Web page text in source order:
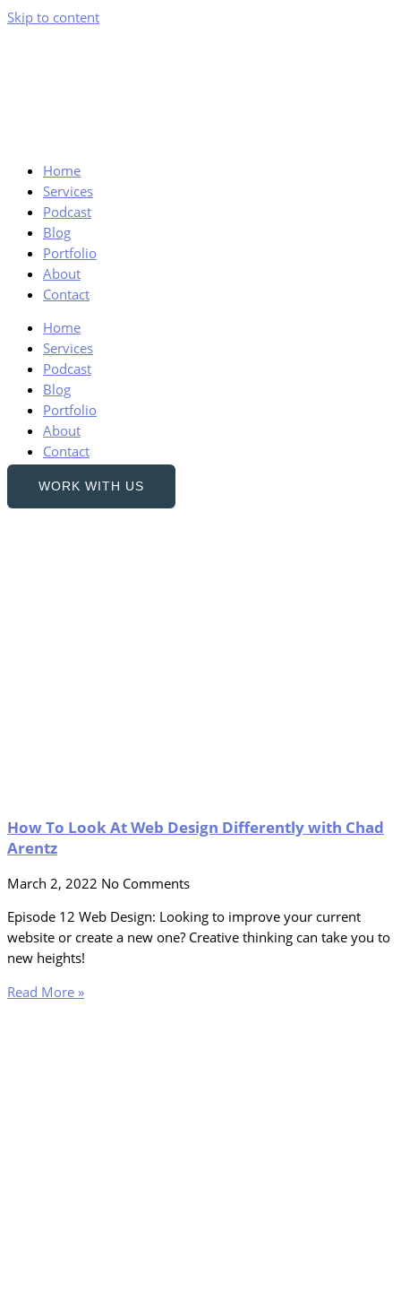
Skip to content
Home
Services
Podcast
Blog
Portfolio
About
Contact
Home
Services
Podcast
Blog
Portfolio
About
Contact
WORK WITH US
How To Look At Web Design Differently with Chad
Arentz
March 2, 2022 No Comments
Episode 12 Web Design: Looking to improve your current
website or create a new one? Creative thinking can take you to
new heights!
Read More »